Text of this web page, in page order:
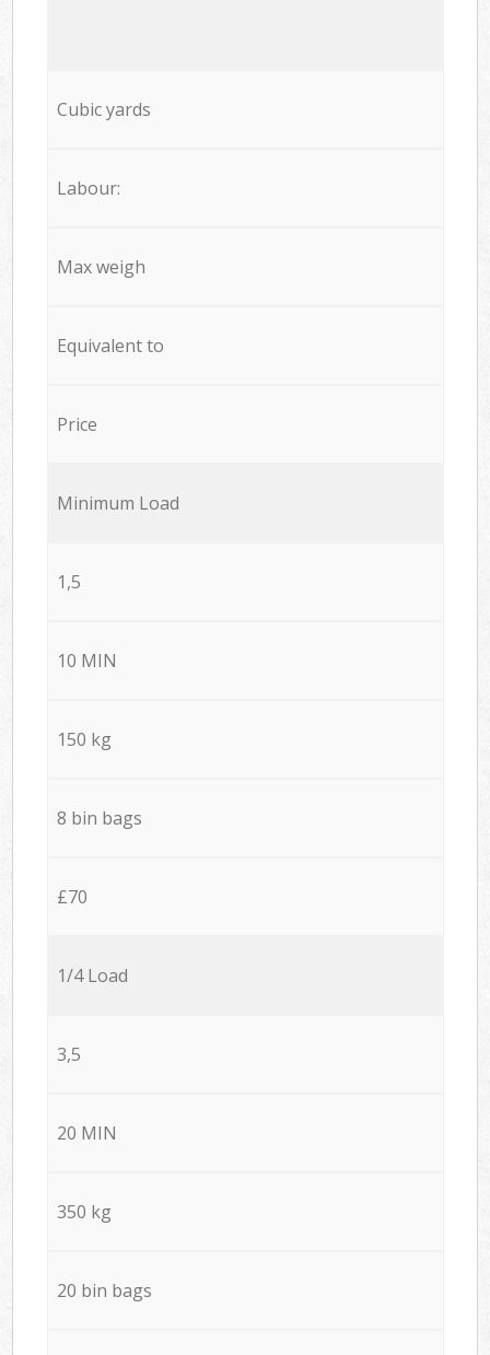
Cubic yards
Labour:
Max weigh
Equivalent to
Price
Minimum Load
1,5
10 MIN
150 kg
8 bin bags
£70
1/4 Load
3,5
20 MIN
350 kg
20 bin bags